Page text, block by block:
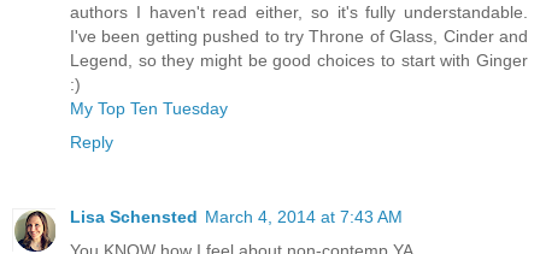
authors I haven't read either, so it's fully understandable.
I've been getting pushed to try Throne of Glass, Cinder and
Legend, so they might be good choices to start with Ginger
:)
My Top Ten Tuesday
Reply
Lisa Schensted March 4, 2014 at 7:43 AM